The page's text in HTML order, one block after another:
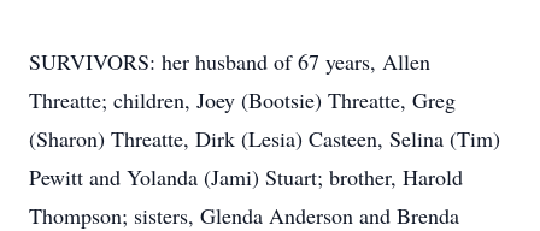
SURVIVORS: her husband of 67 years, Allen
Threatte; children, Joey (Bootsie) Threatte, Greg
(Sharon) Threatte, Dirk (Lesia) Casteen, Selina (Tim)
Pewitt and Yolanda (Jami) Stuart; brother, Harold
Thompson; sisters, Glenda Anderson and Brenda